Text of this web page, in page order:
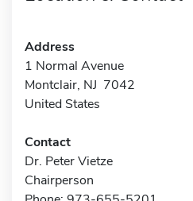
Address
1 Normal Avenue
Montclair, NJ 7042
United States
Contact
Dr. Peter Vietze
Chairperson